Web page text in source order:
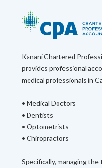
Kanani Chartered
provides professional
medical professionals in
• Medical Doctors
• Dentists
• Optometrists
• Chiropractors
Specifically, managing